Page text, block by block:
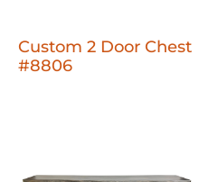
Custom 2 Door Chest
#8806